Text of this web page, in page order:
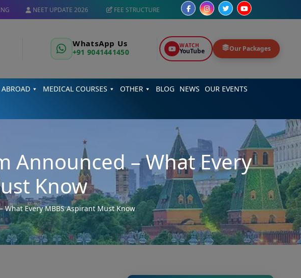
NEET UPDATE 2026 FEE STRUCTURE
WhatsApp Us
+91 9041441450
WATCH
YouTube Our Packages
MEDICAL COURSES OTHER BLOG NEWS OUR EVENTS
Announced – What Every
Know
What Every MBBS Aspirant Must Know